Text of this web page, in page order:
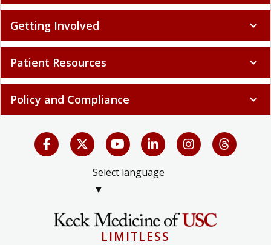
Getting Involved expand_more
Patient Resources expand_more
Policy and Compliance expand_more
Select language
▼
LIMITLESS